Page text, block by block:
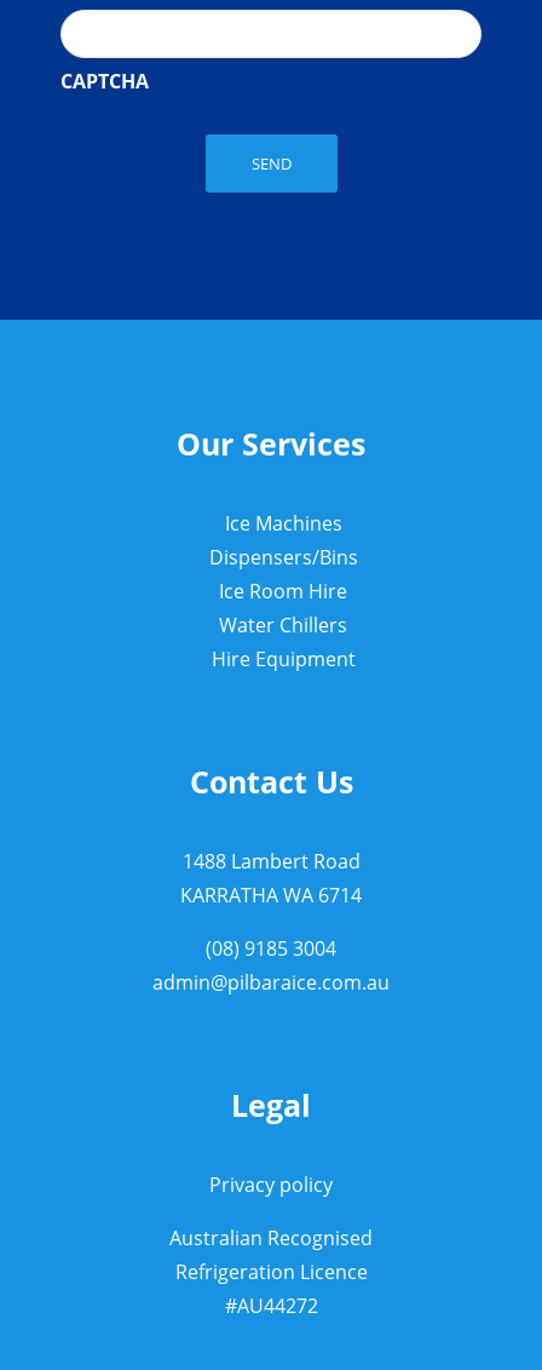
CAPTCHA
SEND
Our Services
Ice Machines
Dispensers/Bins
Ice Room Hire
Water Chillers
Hire Equipment
Contact Us
1488 Lambert Road
KARRATHA WA 6714
(08) 9185 3004
admin@pilbaraice.com.au
Legal
Privacy policy
Australian Recognised
Refrigeration Licence
#AU44272